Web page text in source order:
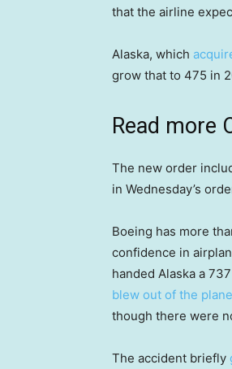
that the airline
Alaska, which
grow that to 475 in
Read more
The new order
in Wednesday’s
Boeing has more
confidence in
handed Alaska a
blew out of the plane
though there were
The accident briefly